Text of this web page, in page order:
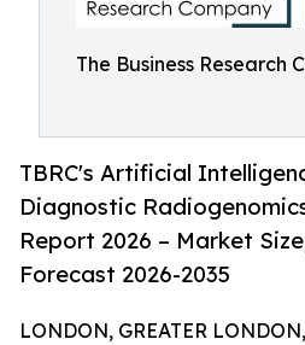
The Business Research
TBRC's Artificial
Diagnostic
Report 2026 – Market
Forecast 2026-2035
LONDON, GREATER